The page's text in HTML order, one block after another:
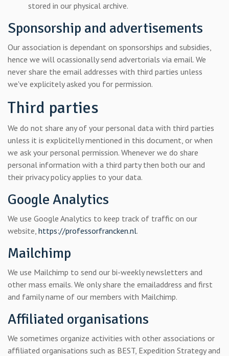
stored in our physical archive.
Sponsorship and advertisements
Our association is dependant on sponsorships and subsidies,
hence we will ocassionally send advertorials via email. We
never share the email addresses with third parties unless
we've explicitely asked you for permission.
Third parties
We do not share any of your personal data with third parties
unless it is explicitelly mentioned in this document, or when
we ask your personal permission. Whenever we do share
personal information with a third party then both our and
their privacy policy applies to your data.
Google Analytics
We use Google Analytics to keep track of traffic on our
website, https://professorfrancken.nl.
Mailchimp
We use Mailchimp to send our bi-weekly newsletters and
other mass emails. We only share the emailaddress and first
and family name of our members with Mailchimp.
Affiliated organisations
We sometimes organize activities with other associations or
affiliated organisations such as BEST, Expedition Strategy and